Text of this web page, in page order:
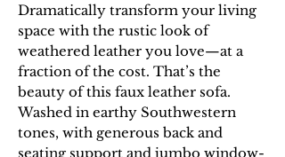
Dramatically transform your living
space with the rustic look of
weathered leather you love—at a
fraction of the cost. That’s the
beauty of this faux leather sofa.
Washed in earthy Southwestern
tones, with generous back and
seating support and jumbo window-